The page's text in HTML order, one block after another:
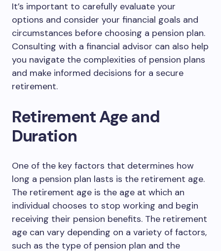
It’s important to carefully evaluate your
options and consider your financial goals and
circumstances before choosing a pension plan.
Consulting with a financial advisor can also help
you navigate the complexities of pension plans
and make informed decisions for a secure
retirement.
Retirement Age and
Duration
One of the key factors that determines how
long a pension plan lasts is the retirement age.
The retirement age is the age at which an
individual chooses to stop working and begin
receiving their pension benefits. The retirement
age can vary depending on a variety of factors,
such as the type of pension plan and the